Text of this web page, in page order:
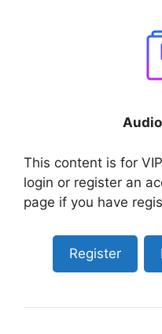
This content is for
login or register an
page if you have
Register